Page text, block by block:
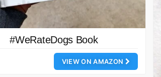
#WeRateDogs Book
VIEW ON AMAZON